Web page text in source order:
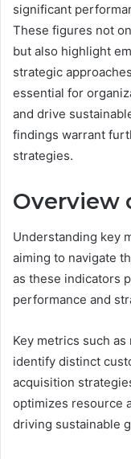
significant
These figures not
but also highlight
strategic
essential for
and drive
findings warrant
strategies.
Overview
Understanding key
aiming to navigate
as these indicators
performance and
Key metrics such
identify distinct
acquisition
optimizes resource
driving sustainable